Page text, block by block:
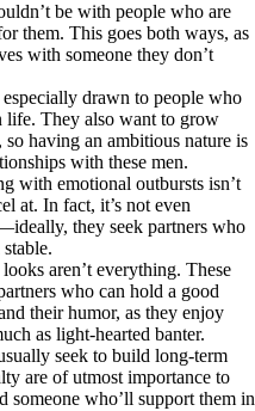
be with people who are
them. This goes both ways, as
with someone they don’t
drawn to people who
life. They also want to grow
having an ambitious nature is
with these men.
with emotional outbursts isn’t
at. In fact, it’s not even
they seek partners who
aren’t everything. These
who can hold a good
their humor, as they enjoy
as light-hearted banter.
seek to build long-term
are of utmost importance to
someone who’ll support them in